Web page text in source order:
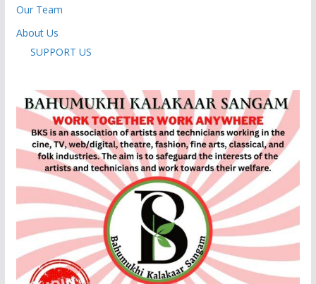
Our Team
About Us
SUPPORT US